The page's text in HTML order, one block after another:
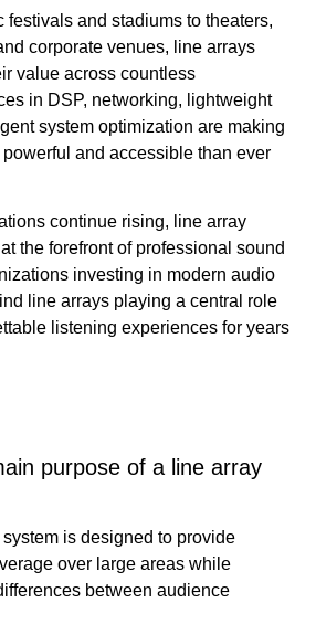
festivals and stadiums to theaters,
corporate venues, line arrays
value across countless
in DSP, networking, lightweight
system optimization are making
and accessible than ever
continue rising, line array
the forefront of professional sound
investing in modern audio
line arrays playing a central role
listening experiences for years
purpose of a line array
is designed to provide
over large areas while
between audience